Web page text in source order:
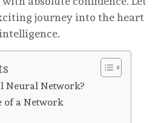
journey into the heart
Neural Network?
of a Network